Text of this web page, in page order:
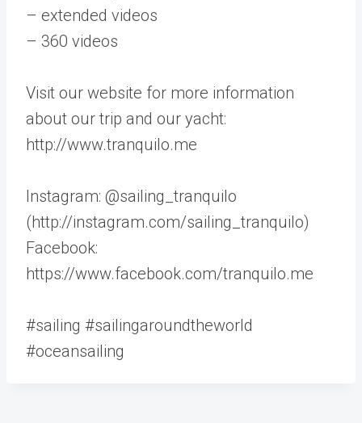
– extended videos
– 360 videos
Visit our website for more information
about our trip and our yacht:
http://www.tranquilo.me
Instagram: @sailing_tranquilo
(http://instagram.com/sailing_tranquilo)
Facebook:
https://www.facebook.com/tranquilo.me
#sailing #sailingaroundtheworld
#oceansailing